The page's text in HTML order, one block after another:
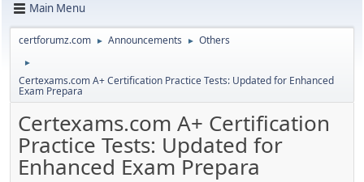
Main Menu
certforumz.com ► Announcements ► Others
►
Certexams.com A+ Certification Practice Tests: Updated for Enhanced
Exam Prepara
Certexams.com A+ Certification
Practice Tests: Updated for
Enhanced Exam Prepara